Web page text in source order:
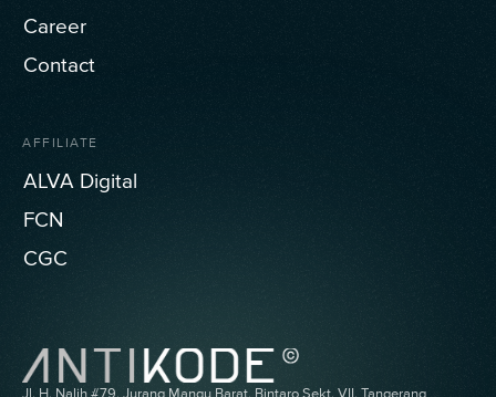
Career
Contact
AFFILIATE
ALVA Digital
FCN
CGC
Jl. H. Nalih #79, Jurang Mangu Barat, Bintaro Sekt. VII, Tangerang